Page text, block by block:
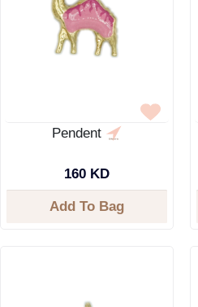
Pendent
160 KD
Add To Bag